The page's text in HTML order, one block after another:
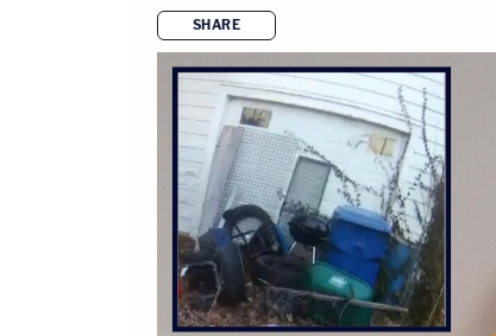
SHARE